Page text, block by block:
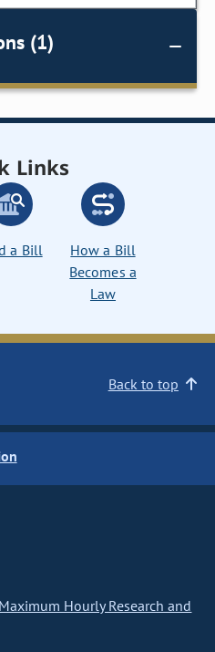
(1)
Links
a Bill
How a Bill
Becomes a
Law
Back to top
Hourly Research and